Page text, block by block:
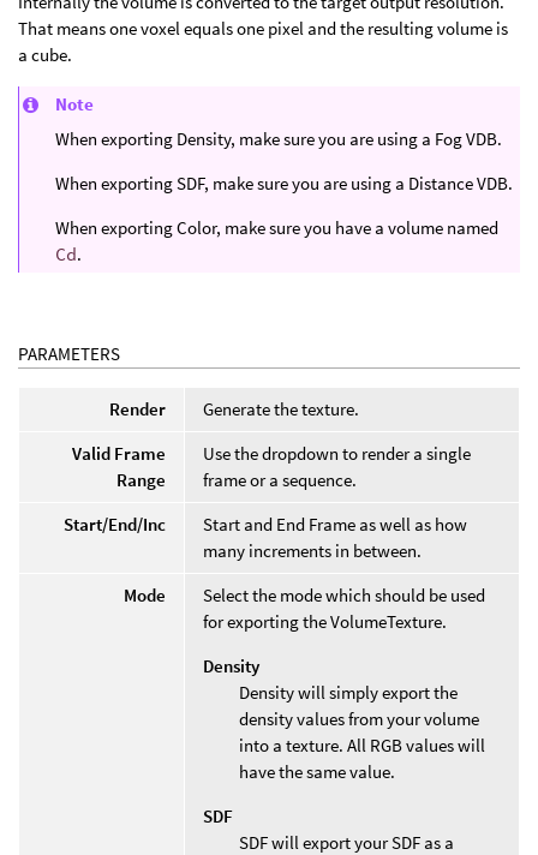
That means one voxel equals one pixel and the resulting volume is
a cube.
Note
When exporting Density, make sure you are using a Fog VDB.
When exporting SDF, make sure you are using a Distance VDB.
When exporting Color, make sure you have a volume named
Cd.
PARAMETERS
Render
Generate the texture.
Valid Frame
Range
Use the dropdown to render a single
frame or a sequence.
Start/End/Inc
Start and End Frame as well as how
many increments in between.
Mode
Select the mode which should be used
for exporting the VolumeTexture.
Density
Density will simply export the
density values from your volume
into a texture. All RGB values will
have the same value.
SDF
SDF will export your SDF as a